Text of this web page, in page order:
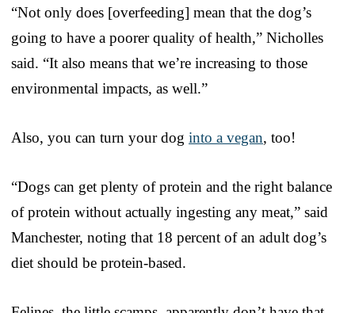
“Not only does [overfeeding] mean that the dog’s
going to have a poorer quality of health,” Nicholles
said. “It also means that we’re increasing to those
environmental impacts, as well.”
Also, you can turn your dog into a vegan, too!
“Dogs can get plenty of protein and the right balance
of protein without actually ingesting any meat,” said
Manchester, noting that 18 percent of an adult dog’s
diet should be protein-based.